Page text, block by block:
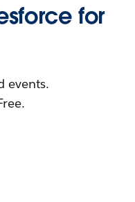
for
events.